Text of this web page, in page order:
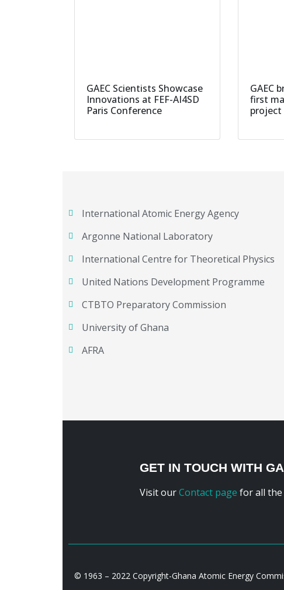
GAEC Scientists Showcase
Innovations at FEF-AI4SD
Paris Conference
GAEC
first
project
International Atomic Energy Agency
Argonne National Laboratory
International Centre for Theoretical Physics
United Nations Development Programme
CTBTO Preparatory Commission
University of Ghana
AFRA
GET IN TOUCH WITH
Visit ourContact page for all the
© 1963 – 2022 Copyright-Ghana Atomic Energy